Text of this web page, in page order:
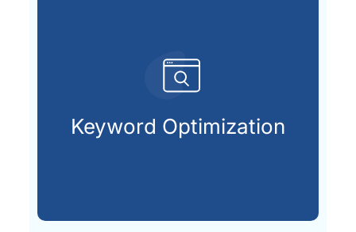
Keyword Optimization
Uncovering and applying the
search engines.